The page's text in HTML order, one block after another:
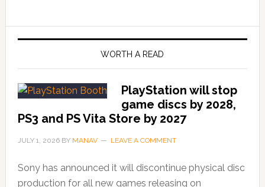
WORTH A READ
PlayStation will stop
game discs by 2028,
PS3 and PS Vita Store by 2027
JULY 1, 2026BY MANAV LEAVE A COMMENT
Sony has announced it will discontinue physical disc
production for all new games releasing on